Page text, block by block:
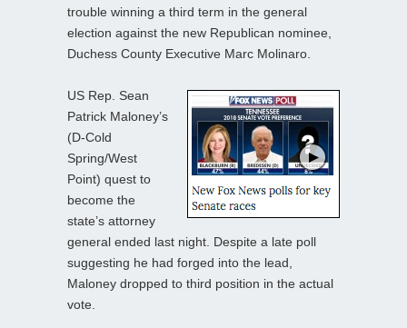
trouble winning a third term in the general
election against the new Republican nominee,
Duchess County Executive Marc Molinaro.
US Rep. Sean
Patrick Maloney’s
(D-Cold
Spring/West
Point) quest to
become the
state’s attorney
general ended last night. Despite a late poll
suggesting he had forged into the lead,
Maloney dropped to third position in the actual
vote.